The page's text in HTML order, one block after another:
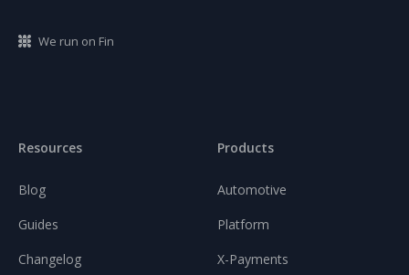
We run on Fin
Resources
Blog
Guides
Changelog
Products
Automotive
Platform
X-Payments